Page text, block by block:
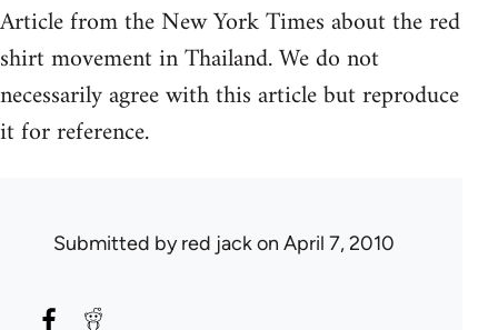
Article from the New York Times about the red
shirt movement in Thailand. We do not
necessarily agree with this article but reproduce
it for reference.
Submitted byred jackon April 7, 2010